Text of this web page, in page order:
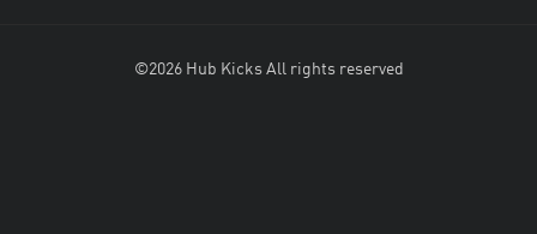
©2026 Hub Kicks All rights reserved